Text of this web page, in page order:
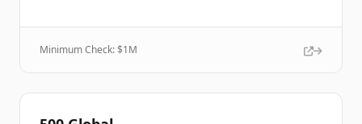
Minimum Check: $1M